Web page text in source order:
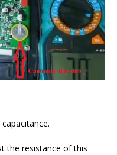
the resistance of this